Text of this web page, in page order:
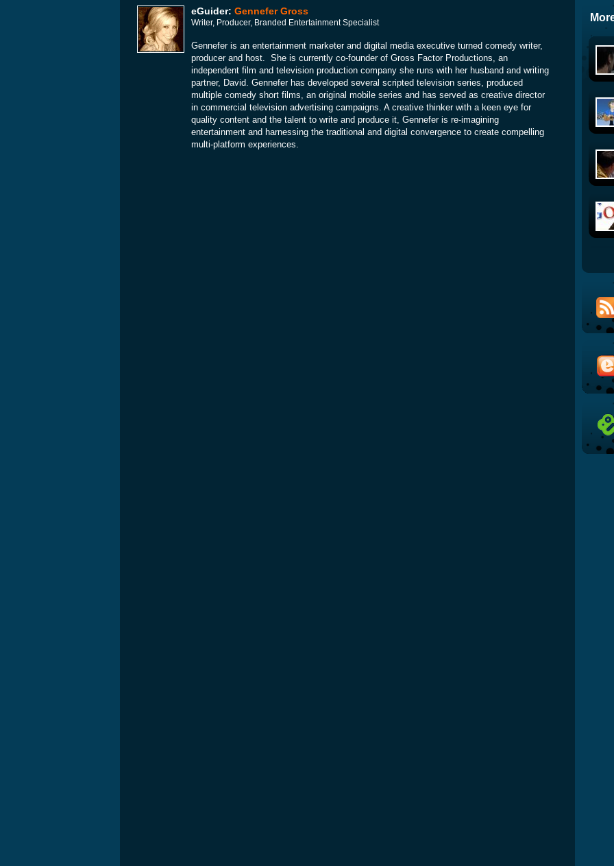
eGuider: Gennefer Gross
Writer, Producer, Branded Entertainment Specialist
Gennefer is an entertainment marketer and digital media executive turned comedy writer,
producer and host. She is currently co-founder of Gross Factor Productions, an
independent film and television production company she runs with her husband and writing
partner, David. Gennefer has developed several scripted television series, produced
multiple comedy short films, an original mobile series and has served as creative director
in commercial television advertising campaigns. A creative thinker with a keen eye for
quality content and the talent to write and produce it, Gennefer is re-imagining
entertainment and harnessing the traditional and digital convergence to create compelling
multi-platform experiences.